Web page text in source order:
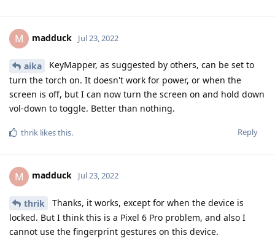
M madduck Jul 23, 2022
aika
KeyMapper, as suggested by others, can be set to
turn the torch on. It doesn't work for power, or when the
screen is off, but I can now turn the screen on and hold down
vol-down to toggle. Better than nothing.
Reply
thrik likes this.
M madduck Jul 23, 2022
thrik
Thanks, it works, except for when the device is
locked. But I think this is a Pixel 6 Pro problem, and also I
cannot use the fingerprint gestures on this device.